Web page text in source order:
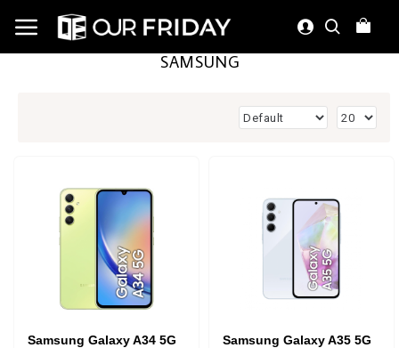
SAMSUNG
Samsung Galaxy A34 5G
Samsung Galaxy A35 5G